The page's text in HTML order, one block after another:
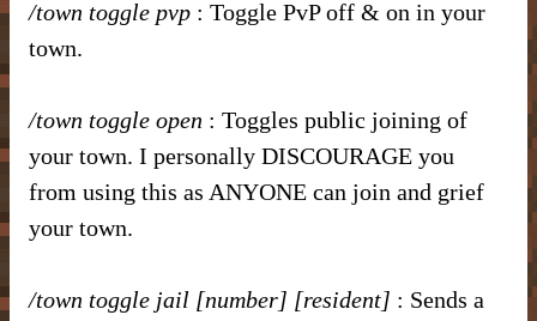
/town toggle pvp : Toggle PvP off & on in your
town.
/town toggle open : Toggles public joining of
your town. I personally DISCOURAGE you
from using this as ANYONE can join and grief
your town.
/town toggle jail [number] [resident] : Sends a